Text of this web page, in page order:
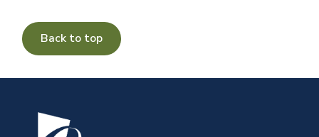
Back to top
Image